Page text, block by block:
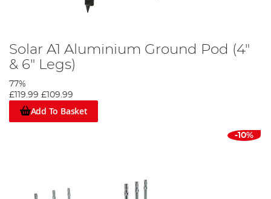
Solar A1 Aluminium Ground Pod (4"
& 6" Legs)
77%
£119.99 £109.99
Add To Basket
-10%